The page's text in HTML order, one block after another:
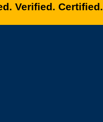
Verified. Certified.